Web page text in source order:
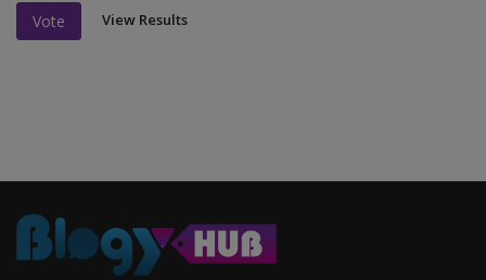
Vote View Results